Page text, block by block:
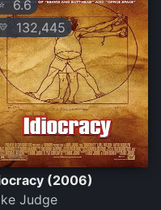
⭐ 6.6
132,445
(2006)
Judge